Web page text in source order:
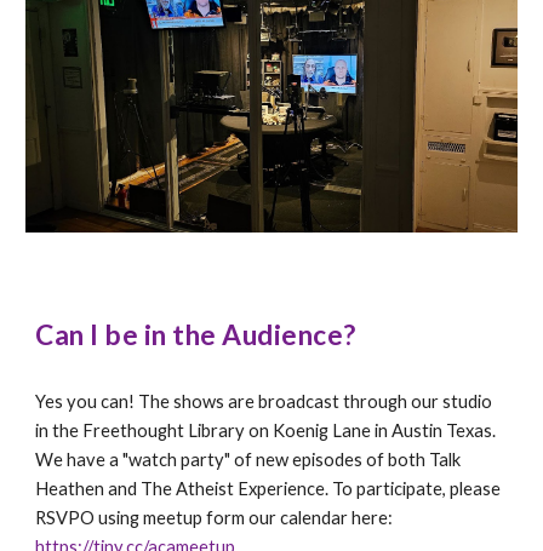
Can I be in the Audience?
Yes you can! The shows are broadcast through our studio
in the Freethought Library on Koenig Lane in Austin Texas.
We have a "watch party" of new episodes of both Talk
Heathen and The Atheist Experience. To participate, please
RSVPO using meetup form our calendar here:
https://tiny.cc/acameetup